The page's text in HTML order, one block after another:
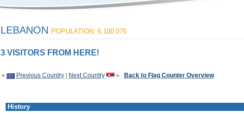
LEBANON POPULATION: 6,100,075
3 VISITORS FROM HERE!
« Previous Country| Next Country » Back to Flag Counter Overview
History